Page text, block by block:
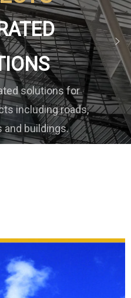
AND
of machines used in
heavy, medium